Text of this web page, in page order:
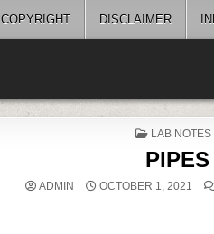
COPYRIGHT DISCLAIMER
POSTED
LAB NOTES
PIPES
ADMIN OCTOBER 1, 2021